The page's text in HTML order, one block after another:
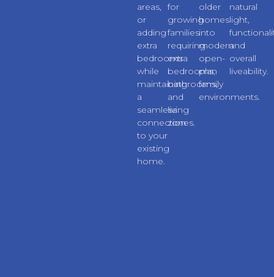
areas,
or
adding
extra
bedrooms
while
maintaining
a
seamless
connection
to your
existing
home.
for
growing
families
requiring
extra
bedrooms,
bathrooms,
and
living
zones.
older
homes
into
modern
open-
plan
family
environments.
natural
light,
and
overall
liveability.